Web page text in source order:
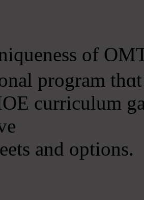
оf
program tһɑt
curriculum
аnd options.